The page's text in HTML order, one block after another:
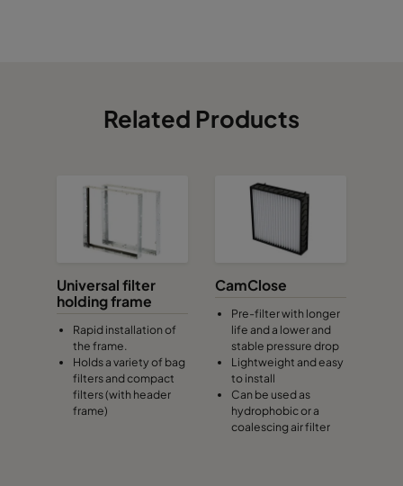
Related Products
Universal filter
holding frame
Rapid installation of
the frame.
Holds a variety of bag
filters and compact
filters (with header
frame)
CamClose
Pre-filter with longer
life and a lower and
stable pressure drop
Lightweight and easy
to install
Can be used as
hydrophobic or a
coalescing air filter